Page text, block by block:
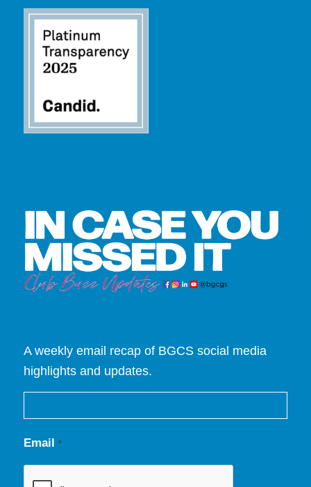
A weekly email recap of BGCS social media
highlights and updates.
Email *